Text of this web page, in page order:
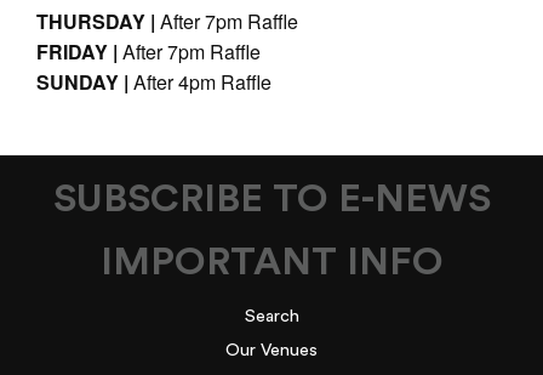
THURSDAY | After 7pm Raffle
FRIDAY | After 7pm Raffle
SUNDAY | After 4pm Raffle
SUBSCRIBE TO E-NEWS
IMPORTANT INFO
Search
Our Venues